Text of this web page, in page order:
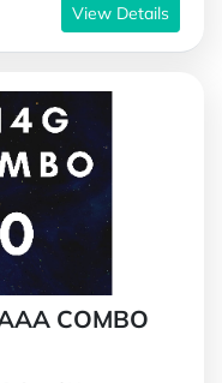
View Details
COMBO